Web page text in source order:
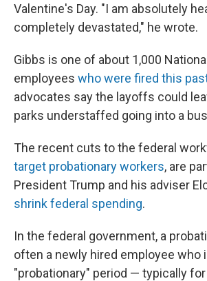
Valentine's Day. "I am absolutely
completely devastated," he wrote.
Gibbs is one of about 1,000
employees who were fired this
advocates say the layoffs could
parks understaffed going into a
The recent cuts to the federal
target probationary workers, are
President Trump and his adviser
shrink federal spending.
In the federal government, a
often a newly hired employee who
"probationary" period — typically